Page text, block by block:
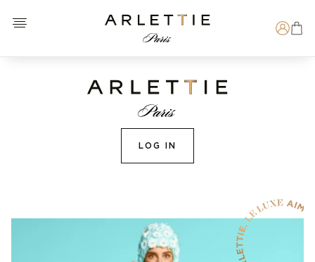
Open menu
Arlettie E-SHOP
LOG IN